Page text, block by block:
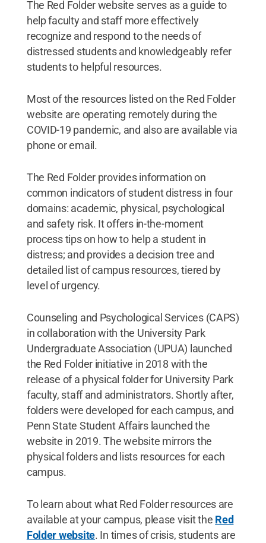
The Red Folder website serves as a guide to
help faculty and staff more effectively
recognize and respond to the needs of
distressed students and knowledgeably refer
students to helpful resources.
Most of the resources listed on the Red Folder
website are operating remotely during the
COVID-19 pandemic, and also are available via
phone or email.
The Red Folder provides information on
common indicators of student distress in four
domains: academic, physical, psychological
and safety risk. It offers in-the-moment
process tips on how to help a student in
distress; and provides a decision tree and
detailed list of campus resources, tiered by
level of urgency.
Counseling and Psychological Services (CAPS)
in collaboration with the University Park
Undergraduate Association (UPUA) launched
the Red Folder initiative in 2018 with the
release of a physical folder for University Park
faculty, staff and administrators. Shortly after,
folders were developed for each campus, and
Penn State Student Affairs launched the
website in 2019. The website mirrors the
physical folders and lists resources for each
campus.
To learn about what Red Folder resources are
available at your campus, please visit the Red
Folder website. In times of crisis, students are